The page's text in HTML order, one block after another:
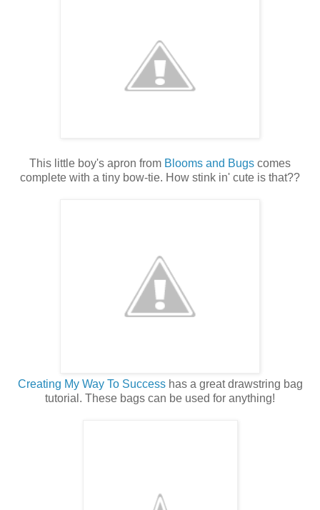
This little boy's apron from Blooms and Bugs comes
complete with a tiny bow-tie. How stink in' cute is that??
Creating My Way To Successhas a great drawstring bag
tutorial. These bags can be used for anything!